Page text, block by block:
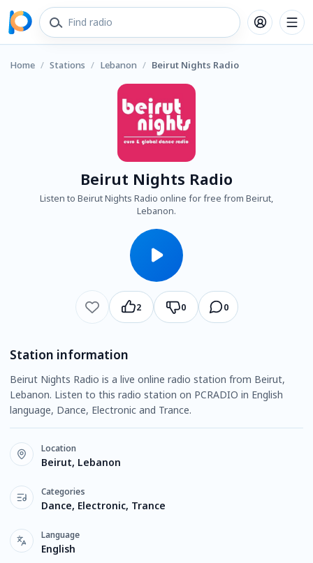
Home / Stations / Lebanon / Beirut Nights Radio
Beirut Nights Radio
Listen to Beirut Nights Radio online for free from Beirut,
Lebanon.
2 0 0
Station information
Beirut Nights Radio is a live online radio station from Beirut,
Lebanon. Listen to this radio station on PCRADIO in English
language, Dance, Electronic and Trance.
Location
Beirut, Lebanon
Categories
Dance, Electronic, Trance
Language
English